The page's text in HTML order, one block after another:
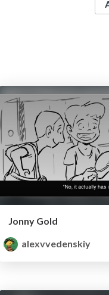
Jonny Gold
alexvvedenskiy